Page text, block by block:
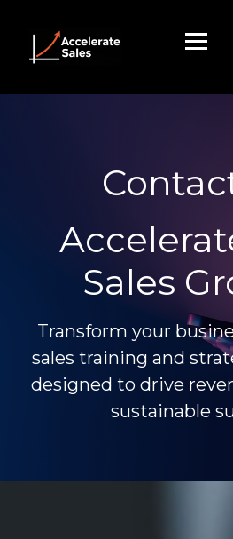
Sales
Transform your
sales training and
designed to drive
sustainable